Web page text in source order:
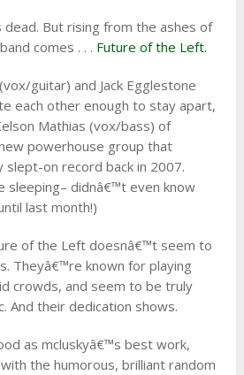
dead. But rising from the ashes of
comes . . . Future of the Left.
guitar) and Jack Egglestone
each other enough to stay apart,
Mathias (vox/bass) of
powerhouse group that
slept-on record back in 2007.
sleeping– didnâ€™t even know
last month!)
of the Left doesnâ€™t seem to
Theyâ€™re known for playing
crowds, and seem to be truly
And their dedication shows.
as mcluskyâ€™s best work,
the humorous, brilliant random